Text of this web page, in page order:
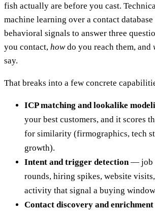
fish actually are before you cast.
machine learning over a contact database
behavioral signals to answer three
you contact, howdo you reach them, and
say.
That breaks into a few concrete
ICP matching and lookalike
your best customers, and it scores
for similarity (firmographics, tech
growth).
Intent and trigger detection — job
rounds, hiring spikes, website
activity that signal a buying
Contact discovery and enrichment